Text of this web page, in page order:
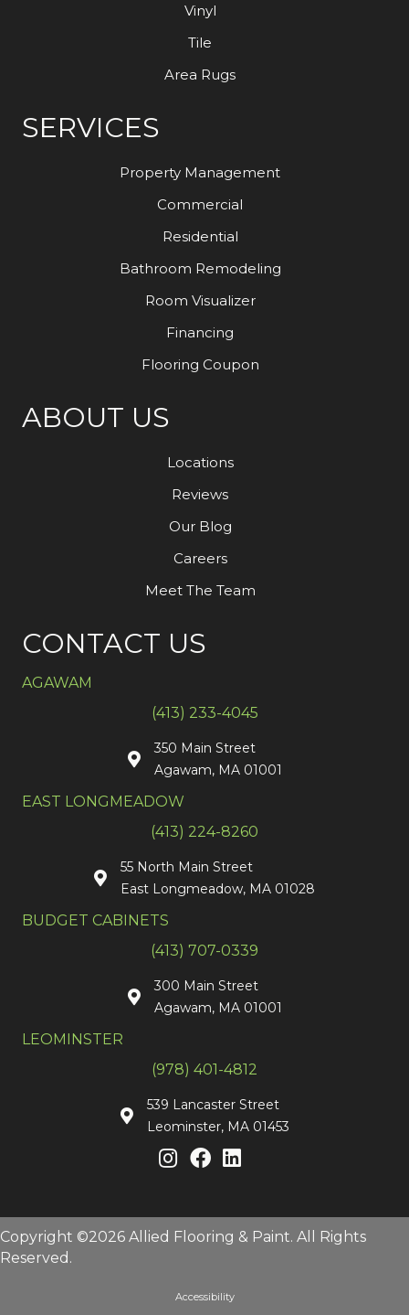
Vinyl
Tile
Area Rugs
SERVICES
Property Management
Commercial
Residential
Bathroom Remodeling
Room Visualizer
Financing
Flooring Coupon
ABOUT US
Locations
Reviews
Our Blog
Careers
Meet The Team
CONTACT US
AGAWAM
(413) 233-4045
350 Main Street
Agawam, MA 01001
EAST LONGMEADOW
(413) 224-8260
55 North Main Street
East Longmeadow, MA 01028
BUDGET CABINETS
(413) 707-0339
300 Main Street
Agawam, MA 01001
LEOMINSTER
(978) 401-4812
539 Lancaster Street
Leominster, MA 01453
Copyright ©2026 Allied Flooring & Paint. All Rights
Reserved.
Accessibility